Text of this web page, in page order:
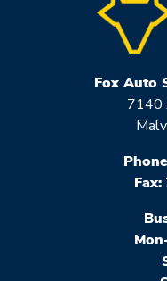
Fox Auto
7140
Fax: